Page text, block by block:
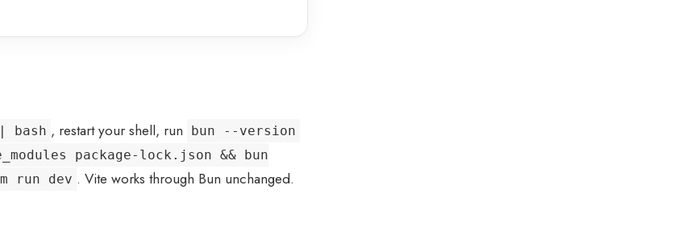
bash , restart your shell, run bun --version
package-lock.json && bun
run dev . Vite works through Bun unchanged.